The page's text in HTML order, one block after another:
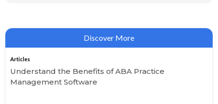
Discover More
Articles
Understand the Benefits of ABA Practice
Management Software